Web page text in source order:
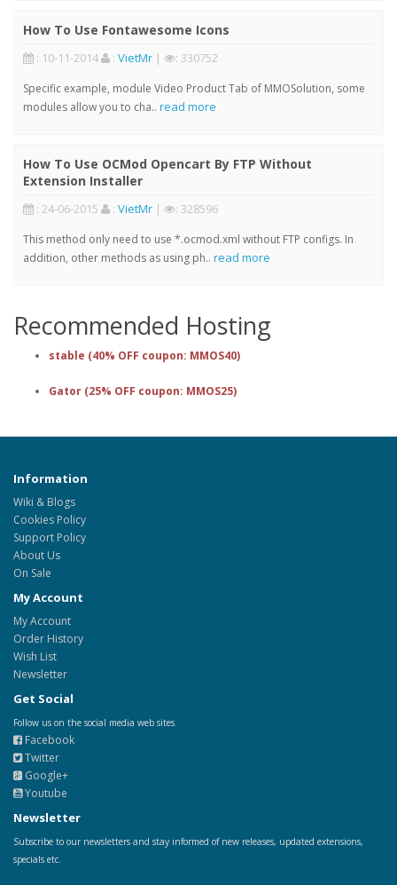
How To Use Fontawesome Icons
: 10-11-2014 : VietMr | : 330752
Specific example, module Video Product Tab of MMOSolution, some
modules allow you to cha.. read more
How To Use OCMod Opencart By FTP Without
Extension Installer
: 24-06-2015 : VietMr | : 328596
This method only need to use *.ocmod.xml without FTP configs. In
addition, other methods as using ph.. read more
Recommended Hosting
stable (40% OFF coupon: MMOS40)
Gator (25% OFF coupon: MMOS25)
Information
Wiki & Blogs
Cookies Policy
Support Policy
About Us
On Sale
My Account
My Account
Order History
Wish List
Newsletter
Get Social
Follow us on the social media web sites.
Facebook
Twitter
Google+
Youtube
Newsletter
Subscribe to our newsletters and stay informed of new releases, updated extensions,
specials etc.